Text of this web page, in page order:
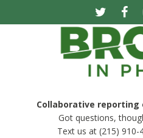
Collaborative reporting
Got questions,
Text us at (215)